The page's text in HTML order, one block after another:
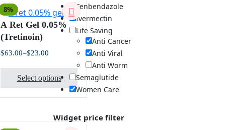
8%
A Ret Gel 0.05%
(Tretinoin)
$23.00
–
$63.00
range:
$23.00
through
$63.00
Select options
This
product
has
variants.
Fenbendazole
Ivermectin
Life Saving
Anti Cancer
Anti Viral
Anti Worm
Semaglutide
Women Care
Widget price filter